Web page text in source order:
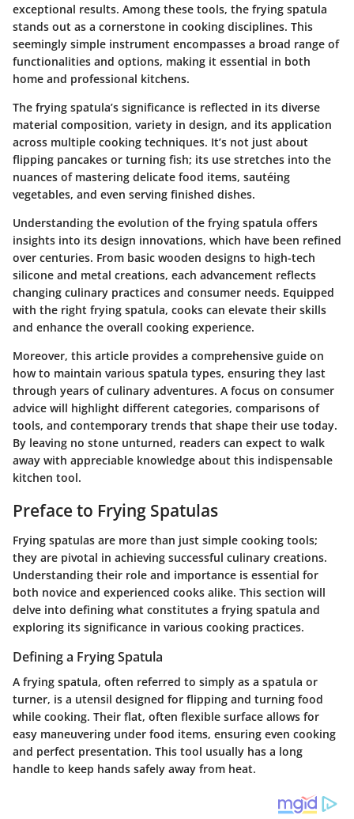
exceptional results. Among these tools, the frying spatula
stands out as a cornerstone in cooking disciplines. This
seemingly simple instrument encompasses a broad range of
functionalities and options, making it essential in both
home and professional kitchens.
The frying spatula’s significance is reflected in its diverse
material composition, variety in design, and its application
across multiple cooking techniques. It’s not just about
flipping pancakes or turning fish; its use stretches into the
nuances of mastering delicate food items, sautéing
vegetables, and even serving finished dishes.
Understanding the evolution of the frying spatula offers
insights into its design innovations, which have been refined
over centuries. From basic wooden designs to high-tech
silicone and metal creations, each advancement reflects
changing culinary practices and consumer needs. Equipped
with the right frying spatula, cooks can elevate their skills
and enhance the overall cooking experience.
Moreover, this article provides a comprehensive guide on
how to maintain various spatula types, ensuring they last
through years of culinary adventures. A focus on consumer
advice will highlight different categories, comparisons of
tools, and contemporary trends that shape their use today.
By leaving no stone unturned, readers can expect to walk
away with appreciable knowledge about this indispensable
kitchen tool.
Preface to Frying Spatulas
Frying spatulas are more than just simple cooking tools;
they are pivotal in achieving successful culinary creations.
Understanding their role and importance is essential for
both novice and experienced cooks alike. This section will
delve into defining what constitutes a frying spatula and
exploring its significance in various cooking practices.
Defining a Frying Spatula
A frying spatula, often referred to simply as a spatula or
turner, is a utensil designed for flipping and turning food
while cooking. Their flat, often flexible surface allows for
easy maneuvering under food items, ensuring even cooking
and perfect presentation. This tool usually has a long
handle to keep hands safely away from heat.